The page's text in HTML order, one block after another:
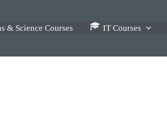
& Science Courses IT Courses